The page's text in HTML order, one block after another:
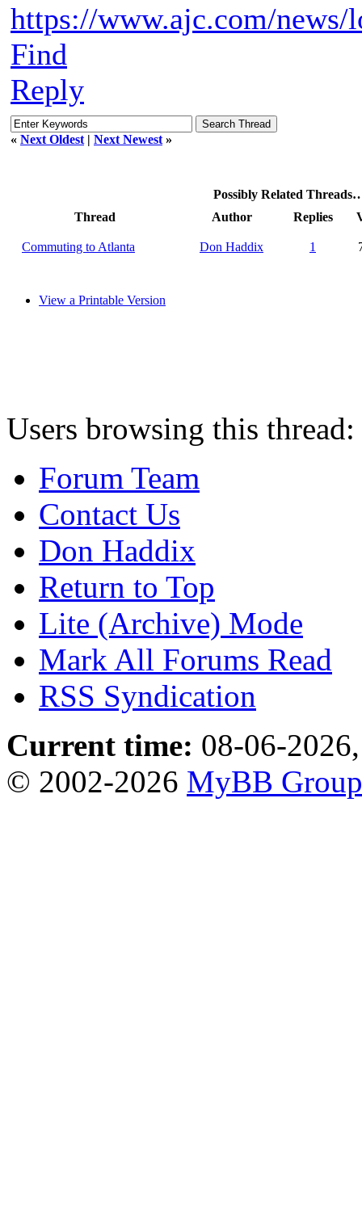
https://www.ajc.com/
Find
Reply
« Next Oldest | Next Newest »
Possibly Related
Thread
Author Replies
Commuting to Atlanta Don Haddix 1
View a Printable Version
Users browsing this
Forum Team
Contact Us
Don Haddix
Return to Top
Lite (Archive) Mode
Mark All Forums Read
RSS Syndication
Current time: 08-06-
© 2002-2026 MyBB Group